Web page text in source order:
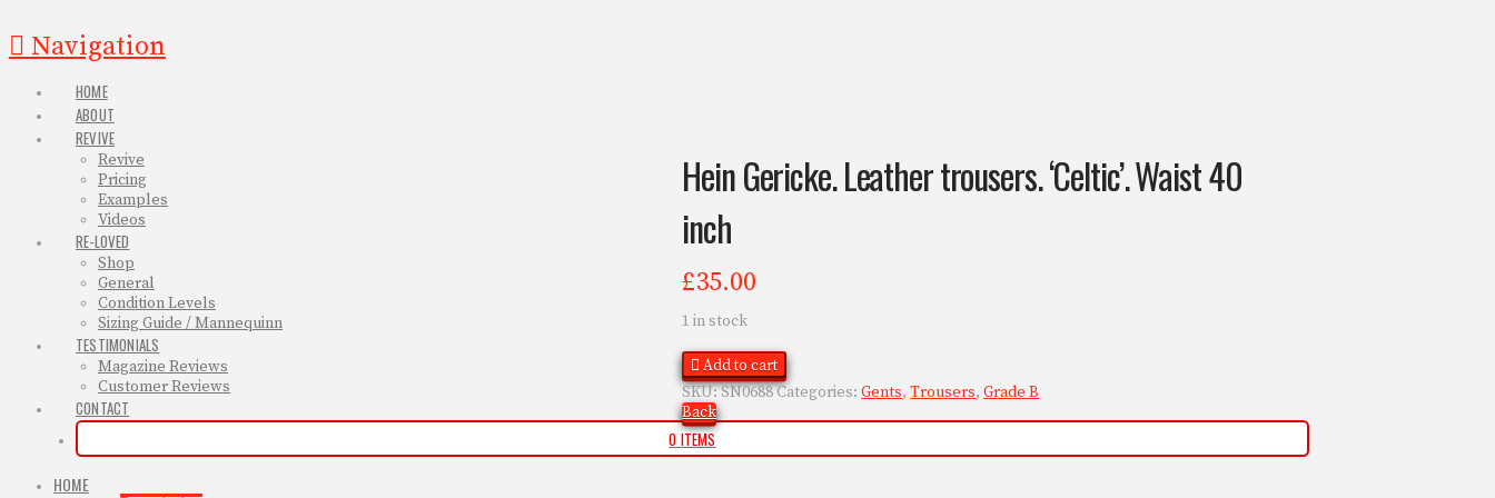
Navigation
HOME
ABOUT
REVIVE
Revive
Pricing
Examples
Videos
RE-LOVED
Shop
General
Condition Levels
Sizing Guide / Mannequinn
TESTIMONIALS
Magazine Reviews
Customer Reviews
CONTACT
0 ITEMS
HOME
Hein Gericke. Leather trousers. ‘Celtic’. Waist 40
inch
£35.00
1 in stock
Add to cart
SKU:SN0688Categories:Gents,Trousers,Grade B
Back